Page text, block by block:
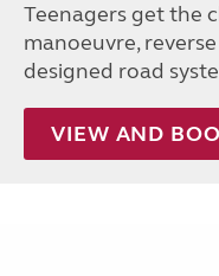
Teenagers get the
manoeuvre,
designed road
VIEW AND